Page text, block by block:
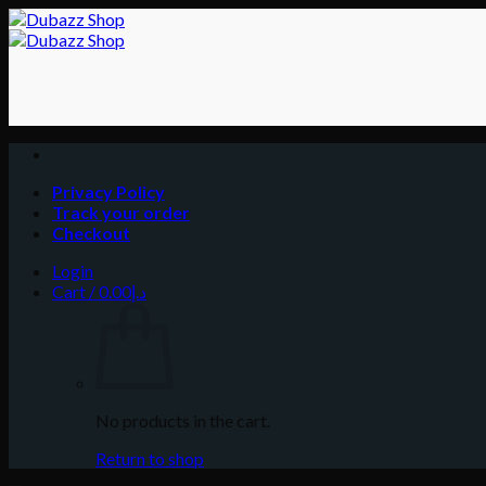
Skip
to
Privacy Policy
Track your order
Checkout
Login
Cart /
د.إ0.00
No products in the cart.
Return to shop